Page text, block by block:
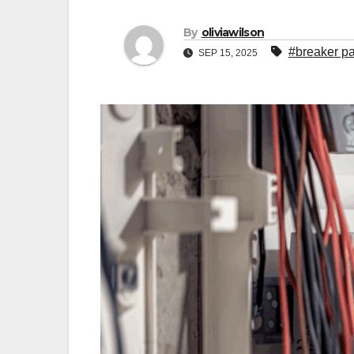
By oliviawilson
SEP 15, 2025 #breaker